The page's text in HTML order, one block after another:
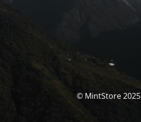
© MintStore 2025